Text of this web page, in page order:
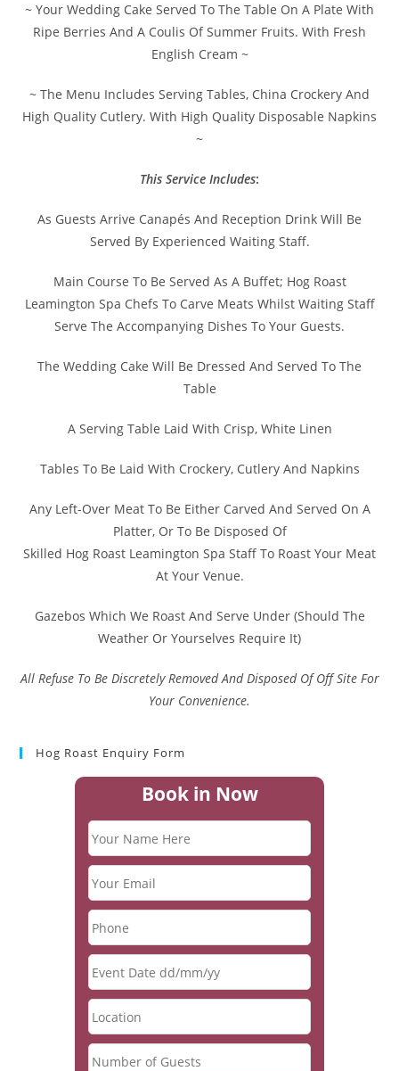
~ Your Wedding Cake Served To The Table On A Plate With
Ripe Berries And A Coulis Of Summer Fruits. With Fresh
English Cream ~
~ The Menu Includes Serving Tables, China Crockery And
High Quality Cutlery. With High Quality Disposable Napkins
~
This Service Includes:
As Guests Arrive Canapés And Reception Drink Will Be
Served By Experienced Waiting Staff.
Main Course To Be Served As A Buffet; Hog Roast
Leamington Spa Chefs To Carve Meats Whilst Waiting Staff
Serve The Accompanying Dishes To Your Guests.
The Wedding Cake Will Be Dressed And Served To The
Table
A Serving Table Laid With Crisp, White Linen
Tables To Be Laid With Crockery, Cutlery And Napkins
Any Left-Over Meat To Be Either Carved And Served On A
Platter, Or To Be Disposed Of
Skilled Hog Roast Leamington Spa Staff To Roast Your Meat
At Your Venue.
Gazebos Which We Roast And Serve Under (Should The
Weather Or Yourselves Require It)
All Refuse To Be Discretely Removed And Disposed Of Off Site For
Your Convenience.
Hog Roast Enquiry Form
Book in Now